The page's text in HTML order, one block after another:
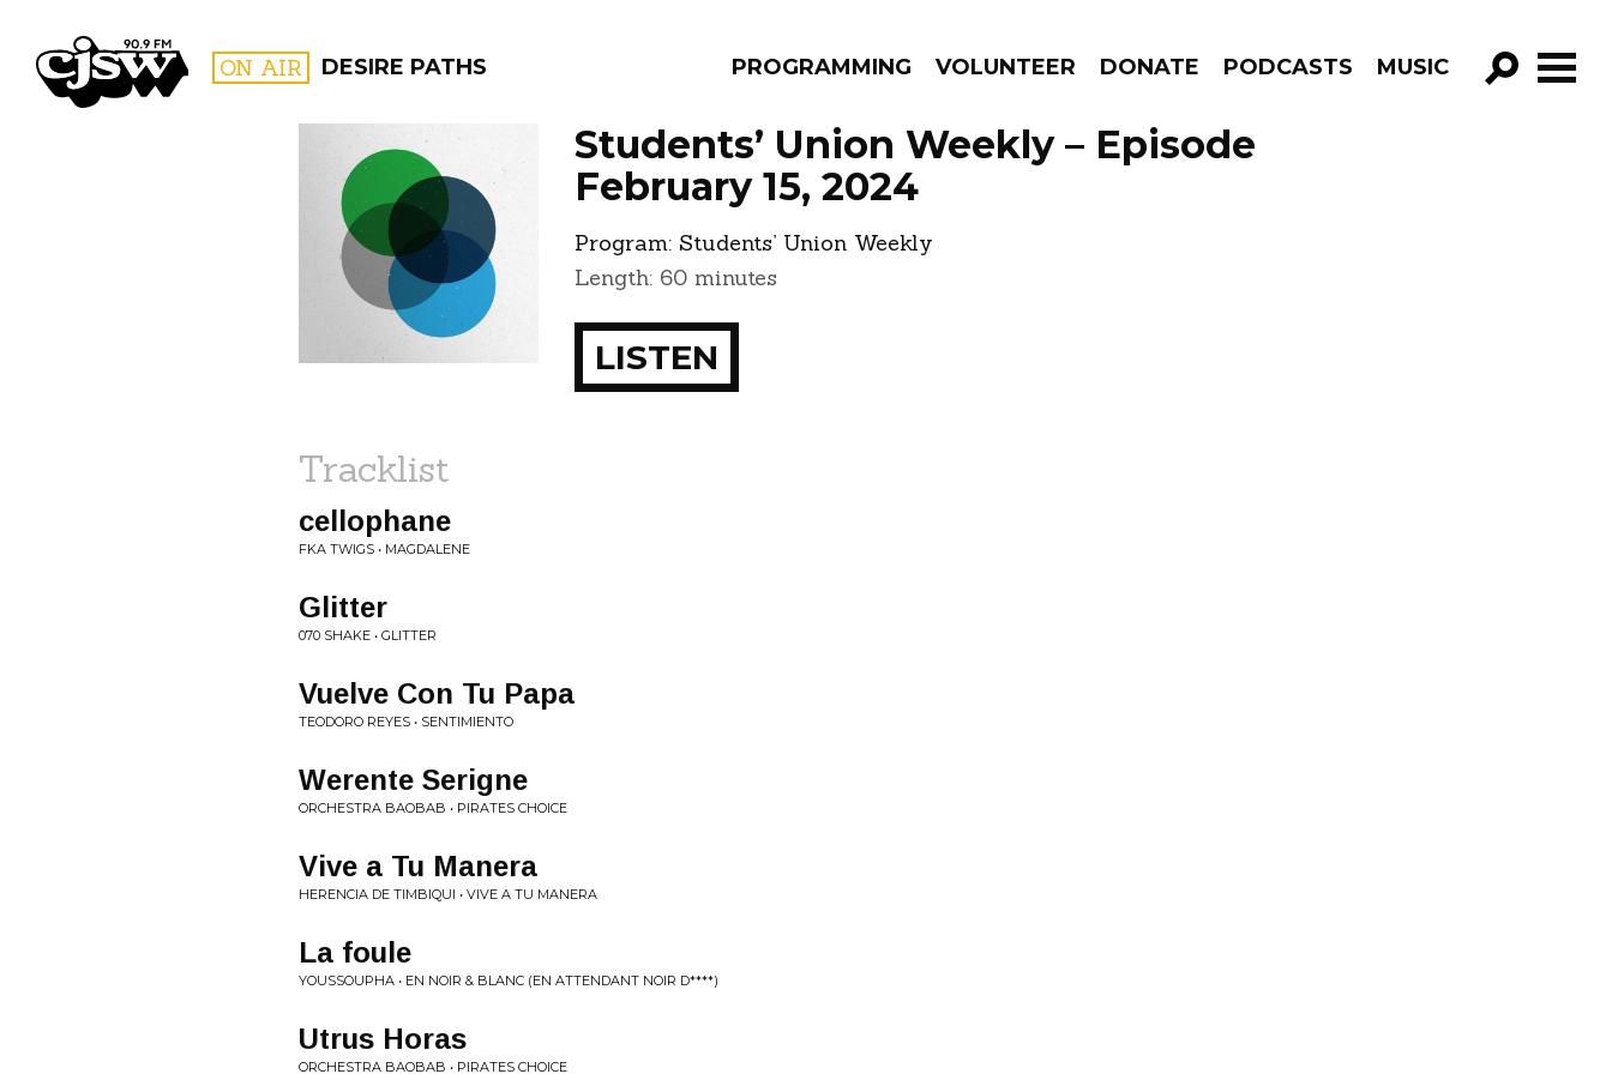
CJSW ON AIR DESIRE PATHS PROGRAMMING VOLUNTEER DONATE PODCASTS MUSIC
GO!
FILTER BY:
PROGRAMS EPISODES NEWS
Students’ Union Weekly – Episode
February 15, 2024
Program: Students’ Union Weekly
Length: 60 minutes
LISTEN
Tracklist
cellophane
FKA TWIGS • MAGDALENE
Glitter
070 SHAKE • GLITTER
Vuelve Con Tu Papa
TEODORO REYES • SENTIMIENTO
Werente Serigne
ORCHESTRA BAOBAB • PIRATES CHOICE
Vive a Tu Manera
HERENCIA DE TIMBIQUI • VIVE A TU MANERA
La foule
YOUSSOUPHA • EN NOIR & BLANC (EN ATTENDANT NOIR D****)
Utrus Horas
ORCHESTRA BAOBAB • PIRATES CHOICE